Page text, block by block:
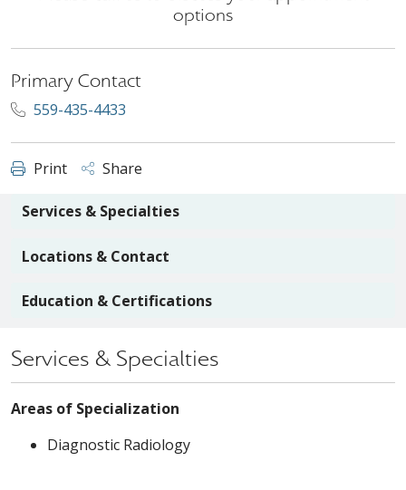
options
Primary Contact
559-435-4433
Print Share
Services & Specialties
Locations & Contact
Education & Certifications
Services & Specialties
Areas of Specialization
Diagnostic Radiology